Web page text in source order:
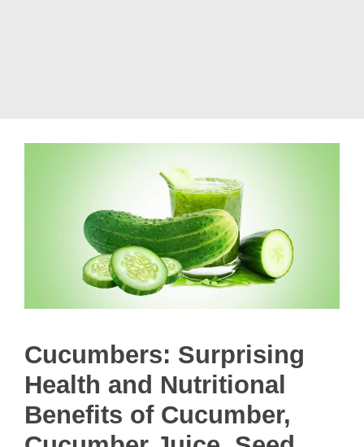
Cucumbers: Surprising
Health and Nutritional
Benefits of Cucumber,